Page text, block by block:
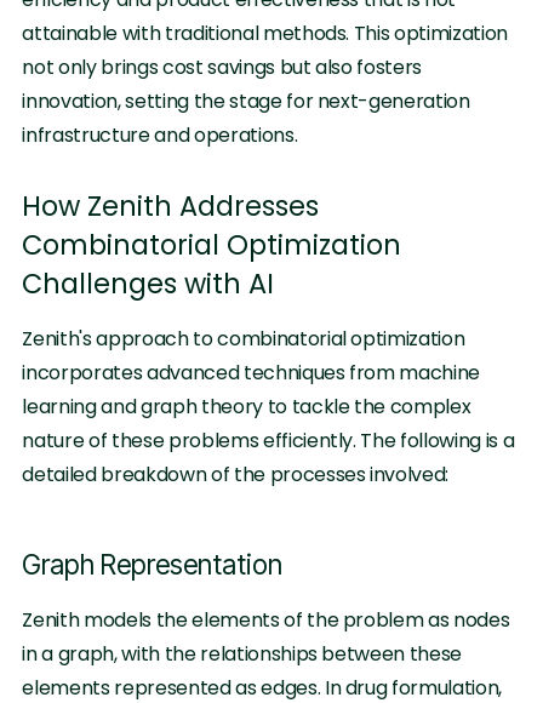
attainable with traditional methods. This optimization
not only brings cost savings but also fosters
innovation, setting the stage for next-generation
infrastructure and operations.
How Zenith Addresses
Combinatorial Optimization
Challenges with AI
Zenith's approach to combinatorial optimization
incorporates advanced techniques from machine
learning and graph theory to tackle the complex
nature of these problems efficiently. The following is a
detailed breakdown of the processes involved:
Graph Representation
Zenith models the elements of the problem as nodes
in a graph, with the relationships between these
elements represented as edges. In drug formulation,